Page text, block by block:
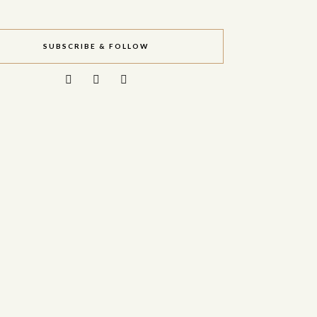
SUBSCRIBE & FOLLOW